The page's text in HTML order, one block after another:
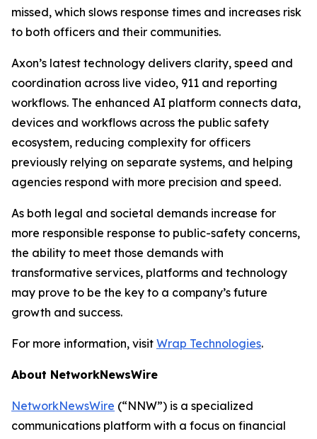
missed, which slows response times and increases risk
to both officers and their communities.
Axon’s latest technology delivers clarity, speed and
coordination across live video, 911 and reporting
workflows. The enhanced AI platform connects data,
devices and workflows across the public safety
ecosystem, reducing complexity for officers
previously relying on separate systems, and helping
agencies respond with more precision and speed.
As both legal and societal demands increase for
more responsible response to public-safety concerns,
the ability to meet those demands with
transformative services, platforms and technology
may prove to be the key to a company’s future
growth and success.
For more information, visit Wrap Technologies.
About NetworkNewsWire
NetworkNewsWire (“NNW”) is a specialized
communications platform with a focus on financial